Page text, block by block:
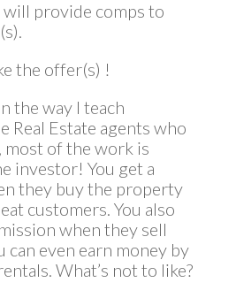
will provide comps to
the offer(s) !
the way I teach
Real Estate agents who
of the work is
investor! You get a
they buy the property
customers. You also
when they sell
can even earn money by
What’s not to like?